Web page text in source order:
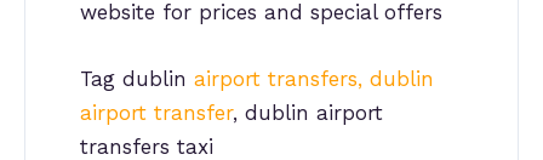
website for prices and special offers
Tag dublin airport transfers, dublin
airport transfer, dublin airport
transfers taxi